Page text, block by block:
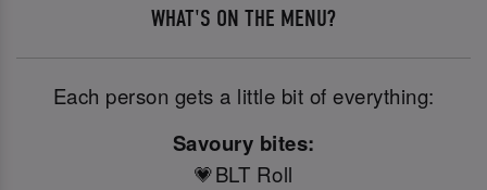
WHAT'S ON THE MENU?
Each person gets a little bit of everything:
Savoury bites:
💗BLT Roll